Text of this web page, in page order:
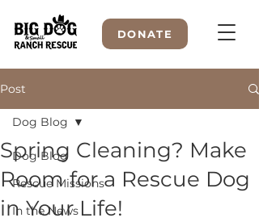
DONATE
Post
Dog Blog
Rescue Missions
In the News
Dog Blog
Spring Cleaning? Make
Room for a Rescue Dog
in Your Life!